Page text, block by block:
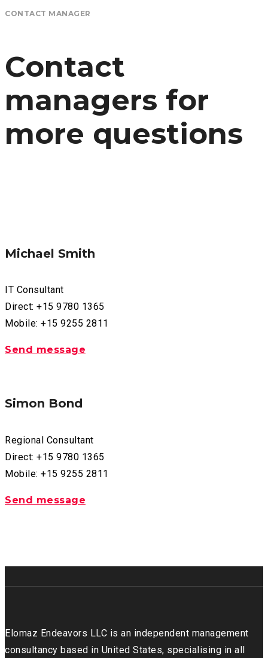
CONTACT MANAGER
Contact
managers for
more questions
Michael Smith
IT Consultant
Direct: +15 9780 1365
Mobile: +15 9255 2811
Send message
Simon Bond
Regional Consultant
Direct: +15 9780 1365
Mobile: +15 9255 2811
Send message
Elomaz Endeavors LLC is an independent management
consultancy based in United States, specialising in all